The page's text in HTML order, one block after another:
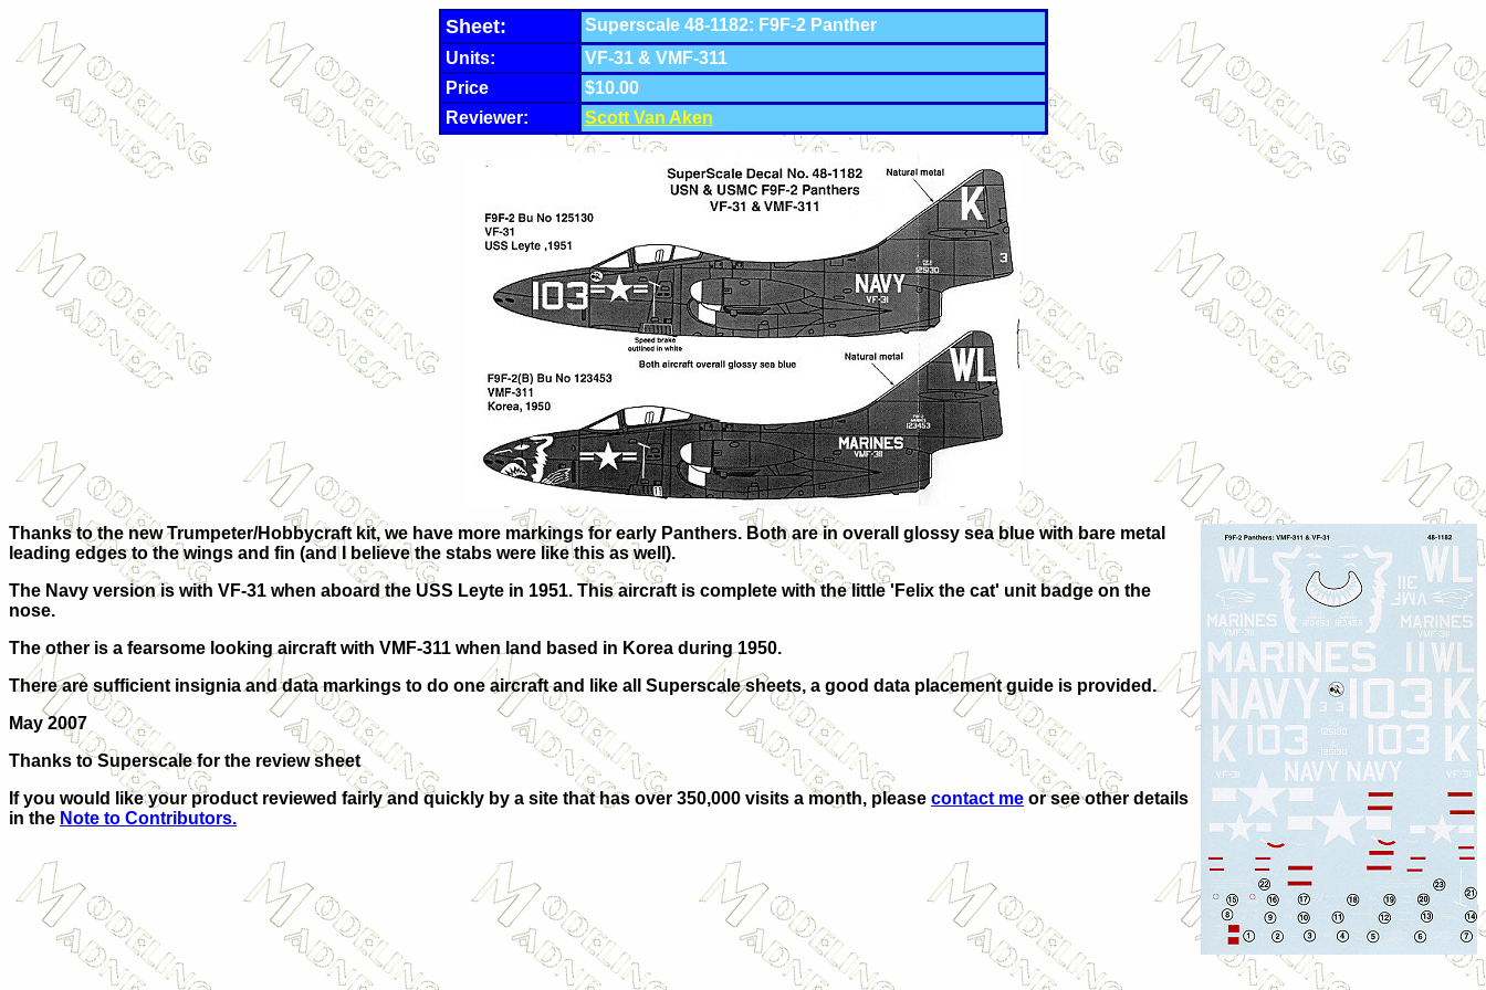
Sheet:
Superscale 48-1182: F9F-2 Panther
Units:
VF-31 & VMF-311
Price
$10.00
Reviewer:
Scott Van Aken
Thanks to the new Trumpeter/Hobbycraft kit, we have more markings for early Panthers. Both are in overall glossy sea blue with bare metal
leading edges to the wings and fin (and I believe the stabs were like this as well).
The Navy version is with VF-31 when aboard the USS Leyte in 1951. This aircraft is complete with the little 'Felix the cat' unit badge on the
nose.
The other is a fearsome looking aircraft with VMF-311 when land based in Korea during 1950.
There are sufficient insignia and data markings to do one aircraft and like all Superscale sheets, a good data placement guide is provided.
May 2007
Thanks to Superscale for the review sheet
If you would like your product reviewed fairly and quickly by a site that has over 350,000 visits a month, please contact me or see other details
in the Note to Contributors.